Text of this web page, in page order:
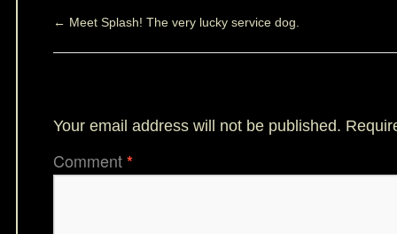
← Meet Splash! The very lucky service dog.
Your email address will not be published.
Comment*